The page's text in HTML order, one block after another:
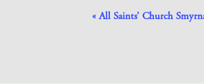
Event
«All Saints’ Church